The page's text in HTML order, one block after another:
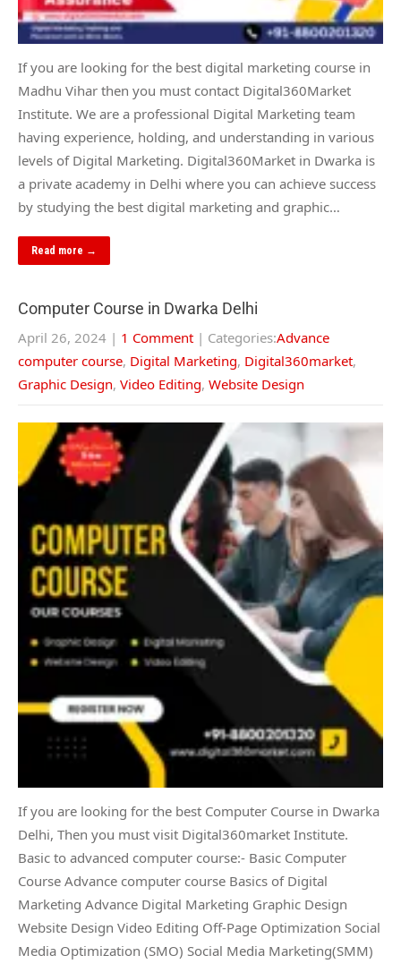
If you are looking for the best digital marketing course in
Madhu Vihar then you must contact Digital360Market
Institute. We are a professional Digital Marketing team
having experience, holding, and understanding in various
levels of Digital Marketing. Digital360Market in Dwarka is
a private academy in Delhi where you can achieve success
by studying the best digital marketing and graphic…
Read more →
Computer Course in Dwarka Delhi
April 26, 2024 | 1 Comment | Categories:Advance
computer course, Digital Marketing, Digital360market,
Graphic Design, Video Editing, Website Design
If you are looking for the best Computer Course in Dwarka
Delhi, Then you must visit Digital360market Institute.
Basic to advanced computer course:- Basic Computer
Course Advance computer course Basics of Digital
Marketing Advance Digital Marketing Graphic Design
Website Design Video Editing Off-Page Optimization Social
Media Optimization (SMO) Social Media Marketing(SMM)